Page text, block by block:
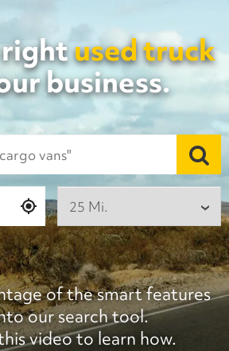
rightused truck
business.
25 Mi.
of the smart features
our search tool.
video to learn how.